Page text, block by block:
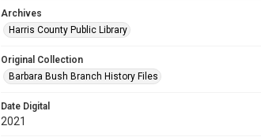
Archives
Harris County Public Library
Original Collection
Barbara Bush Branch History Files
Date Digital
2021